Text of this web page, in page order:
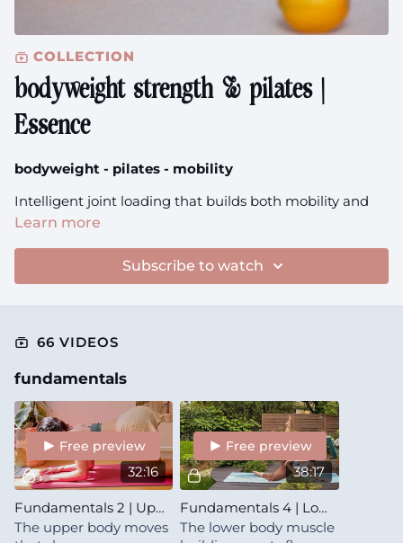
COLLECTION
bodyweight strength & pilates |
Essence
bodyweight - pilates - mobility
Intelligent joint loading that builds both mobility and
stability at your movement boundaries
Tip:
check the recommended props in description before
starting the class
Learn more
Subscribe to watch
66 VIDEOS
fundamentals
32:16
Free preview
Fundamentals 2 | Upper Body | Essence
The upper body moves
38:17
Free preview
Fundamentals 4 | Lower Body | Essence + Synergy
The lower body muscle